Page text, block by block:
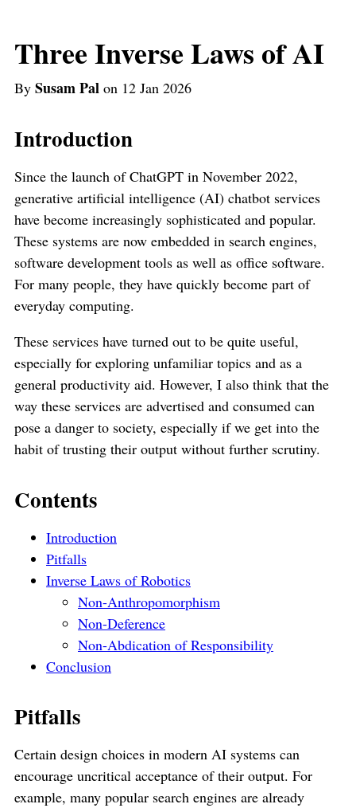
Three Inverse Laws of AI
By Susam Pal on 12 Jan 2026
Introduction
Since the launch of ChatGPT in November 2022,
generative artificial intelligence (AI) chatbot services
have become increasingly sophisticated and popular.
These systems are now embedded in search engines,
software development tools as well as office software.
For many people, they have quickly become part of
everyday computing.
These services have turned out to be quite useful,
especially for exploring unfamiliar topics and as a
general productivity aid. However, I also think that the
way these services are advertised and consumed can
pose a danger to society, especially if we get into the
habit of trusting their output without further scrutiny.
Contents
Introduction
Pitfalls
Inverse Laws of Robotics
Non-Anthropomorphism
Non-Deference
Non-Abdication of Responsibility
Conclusion
Pitfalls
Certain design choices in modern AI systems can
encourage uncritical acceptance of their output. For
example, many popular search engines are already